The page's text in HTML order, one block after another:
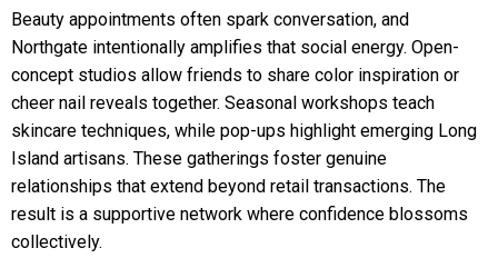
Beauty appointments often spark conversation, and
Northgate intentionally amplifies that social energy. Open-
concept studios allow friends to share color inspiration or
cheer nail reveals together. Seasonal workshops teach
skincare techniques, while pop-ups highlight emerging Long
Island artisans. These gatherings foster genuine
relationships that extend beyond retail transactions. The
result is a supportive network where confidence blossoms
collectively.